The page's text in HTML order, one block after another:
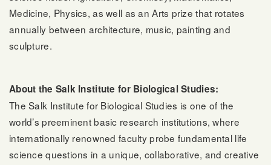
Medicine, Physics, as well as an Arts prize that rotates
annually between architecture, music, painting and
sculpture.
About the Salk Institute for Biological Studies:
The Salk Institute for Biological Studies is one of the
world’s preeminent basic research institutions, where
internationally renowned faculty probe fundamental life
science questions in a unique, collaborative, and creative